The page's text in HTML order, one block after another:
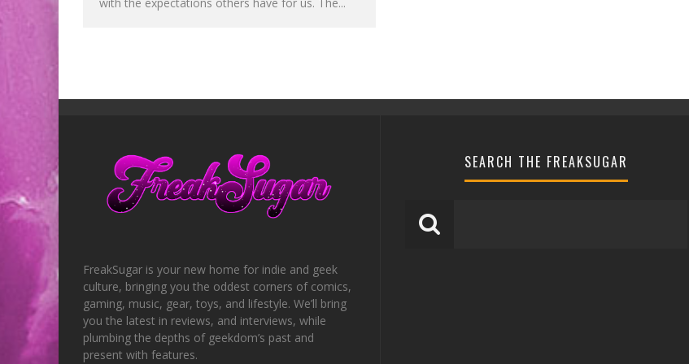
FreakSugar is your new home for indie and geek
culture, bringing you the oddest corners of comics,
gaming, music, gear, toys, and lifestyle. We’ll bring
you the latest in reviews, and interviews, while
plumbing the depths of geekdom’s past and
present with features.
SEARCH THE FREAKSUGAR